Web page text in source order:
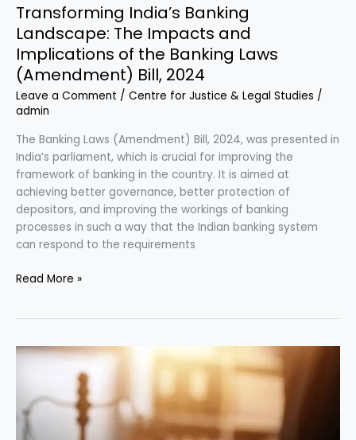
Transforming India’s Banking
Landscape: The Impacts and
Implications of the Banking Laws
(Amendment) Bill, 2024
Leave a Comment / Centre for Justice & Legal Studies /
admin
The Banking Laws (Amendment) Bill, 2024, was presented in
India’s parliament, which is crucial for improving the
framework of banking in the country. It is aimed at
achieving better governance, better protection of
depositors, and improving the workings of banking
processes in such a way that the Indian banking system
can respond to the requirements
Read More »
Marital
Status
and